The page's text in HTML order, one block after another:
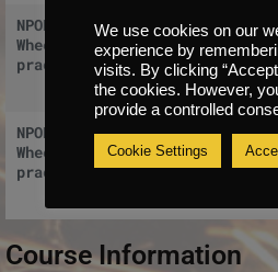
NPORS Abrasive
Wheels (inc
practical)
Novice
NPORS Abrasive
Wheels (inc
practical)
Novice
Course Information
We use cookies on our
experience by
visits. By clicking
the cookies. However,
provide a controlled
Cookie Settings